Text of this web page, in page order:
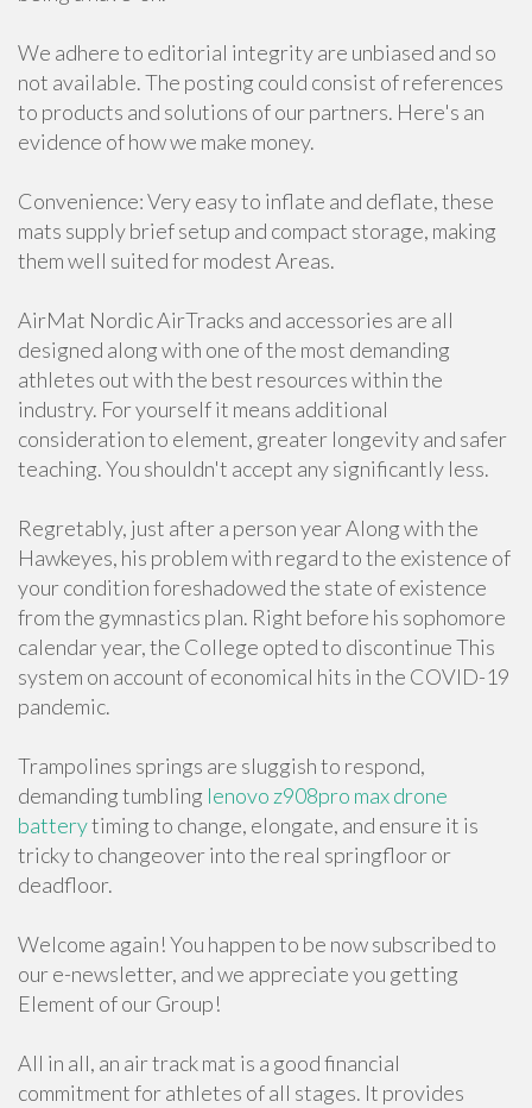
We adhere to editorial integrity are unbiased and so
not available. The posting could consist of references
to products and solutions of our partners. Here's an
evidence of how we make money.
Convenience: Very easy to inflate and deflate, these
mats supply brief setup and compact storage, making
them well suited for modest Areas.
AirMat Nordic AirTracks and accessories are all
designed along with one of the most demanding
athletes out with the best resources within the
industry. For yourself it means additional
consideration to element, greater longevity and safer
teaching. You shouldn't accept any significantly less.
Regretably, just after a person year Along with the
Hawkeyes, his problem with regard to the existence of
your condition foreshadowed the state of existence
from the gymnastics plan. Right before his sophomore
calendar year, the College opted to discontinue This
system on account of economical hits in the COVID-19
pandemic.
Trampolines springs are sluggish to respond,
demanding tumbling lenovo z908pro max drone
batterytiming to change, elongate, and ensure it is
tricky to changeover into the real springfloor or
deadfloor.
Welcome again! You happen to be now subscribed to
our e-newsletter, and we appreciate you getting
Element of our Group!
All in all, an air track mat is a good financial
commitment for athletes of all stages. It provides